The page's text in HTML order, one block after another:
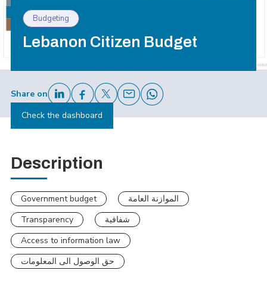
Budgeting
Lebanon Citizen Budget
Check the dashboard
Share on
Description
Government budget
الموازنة العامة
Transparency
شفافية
Access to information law
حق الوصول الى المعلومات